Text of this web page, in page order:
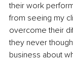
their work
from seeing my
overcome their
they never
business about